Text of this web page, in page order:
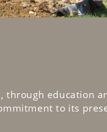
education
to its